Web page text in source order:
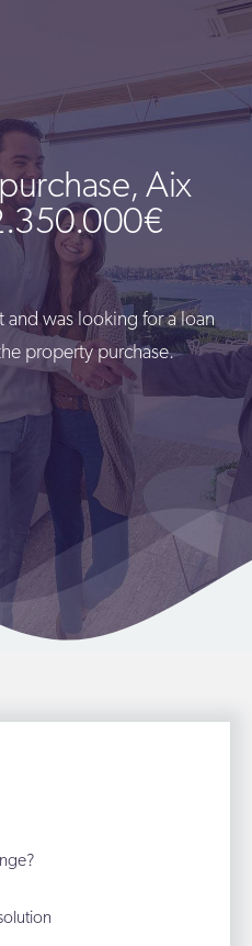
Aix
and was looking for a loan
property purchase.